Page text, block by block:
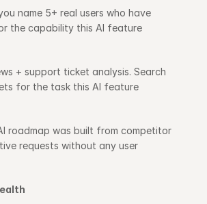
name 5+ real users who have
the capability this AI feature
+ support ticket analysis. Search
for the task this AI feature
roadmap was built from competitor
requests without any user